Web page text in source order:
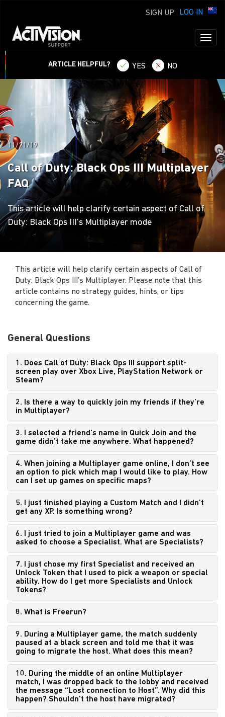
LOG IN
SIGN UP
ARTICLE HELPFUL? YES NO
11/21/19
Call of Duty: Black Ops III Multiplayer
FAQ
This article will help clarify certain aspect of Call of
Duty: Black Ops III’s Multiplayer mode
This article will help clarify certain aspects of Call of
Duty: Black Ops III’s Multiplayer. Please note that this
article contains no strategy guides, hints, or tips
concerning the game.
General Questions
1. Does Call of Duty: Black Ops III support split-
screen play over Xbox Live, PlayStation Network or
Steam?
2. Is there a way to quickly join my friends if they’re
in Multiplayer?
3. I selected a friend’s name in Quick Join and the
game didn’t take me anywhere. What happened?
4. When joining a Multiplayer game online, I don’t see
an option to pick which map I would like to play. How
can I set up games on specific maps?
5. I just finished playing a Custom Match and I didn’t
get any XP. Is something wrong?
6. I just tried to join a Multiplayer game and was
asked to choose a Specialist. What are Specialists?
7. I just chose my first Specialist and received an
Unlock Token that I used to pick a weapon or special
ability. How do I get more Specialists and Unlock
Tokens?
8. What is Freerun?
9. During a Multiplayer game, the match suddenly
paused at a black screen and told me that it was
going to migrate the host. What does this mean?
10. During the middle of an online Multiplayer
match, I was dropped back to the lobby and received
the message “Lost connection to Host”. Why did this
happen? Shouldn’t the host have migrated?